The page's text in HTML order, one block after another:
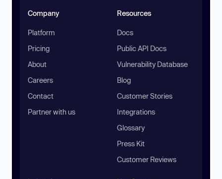
Company
Platform
Pricing
About
Careers
Contact
Partner with us
Resources
Docs
Public API Docs
Vulnerability Database
Blog
Customer Stories
Integrations
Glossary
Press Kit
Customer Reviews